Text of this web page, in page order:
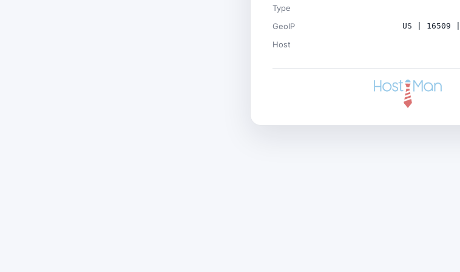
Type
GeoIP US | 16509
Host